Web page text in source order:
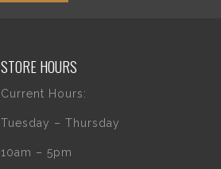
STORE HOURS
Current Hours:
Tuesday – Thursday
10am – 5pm